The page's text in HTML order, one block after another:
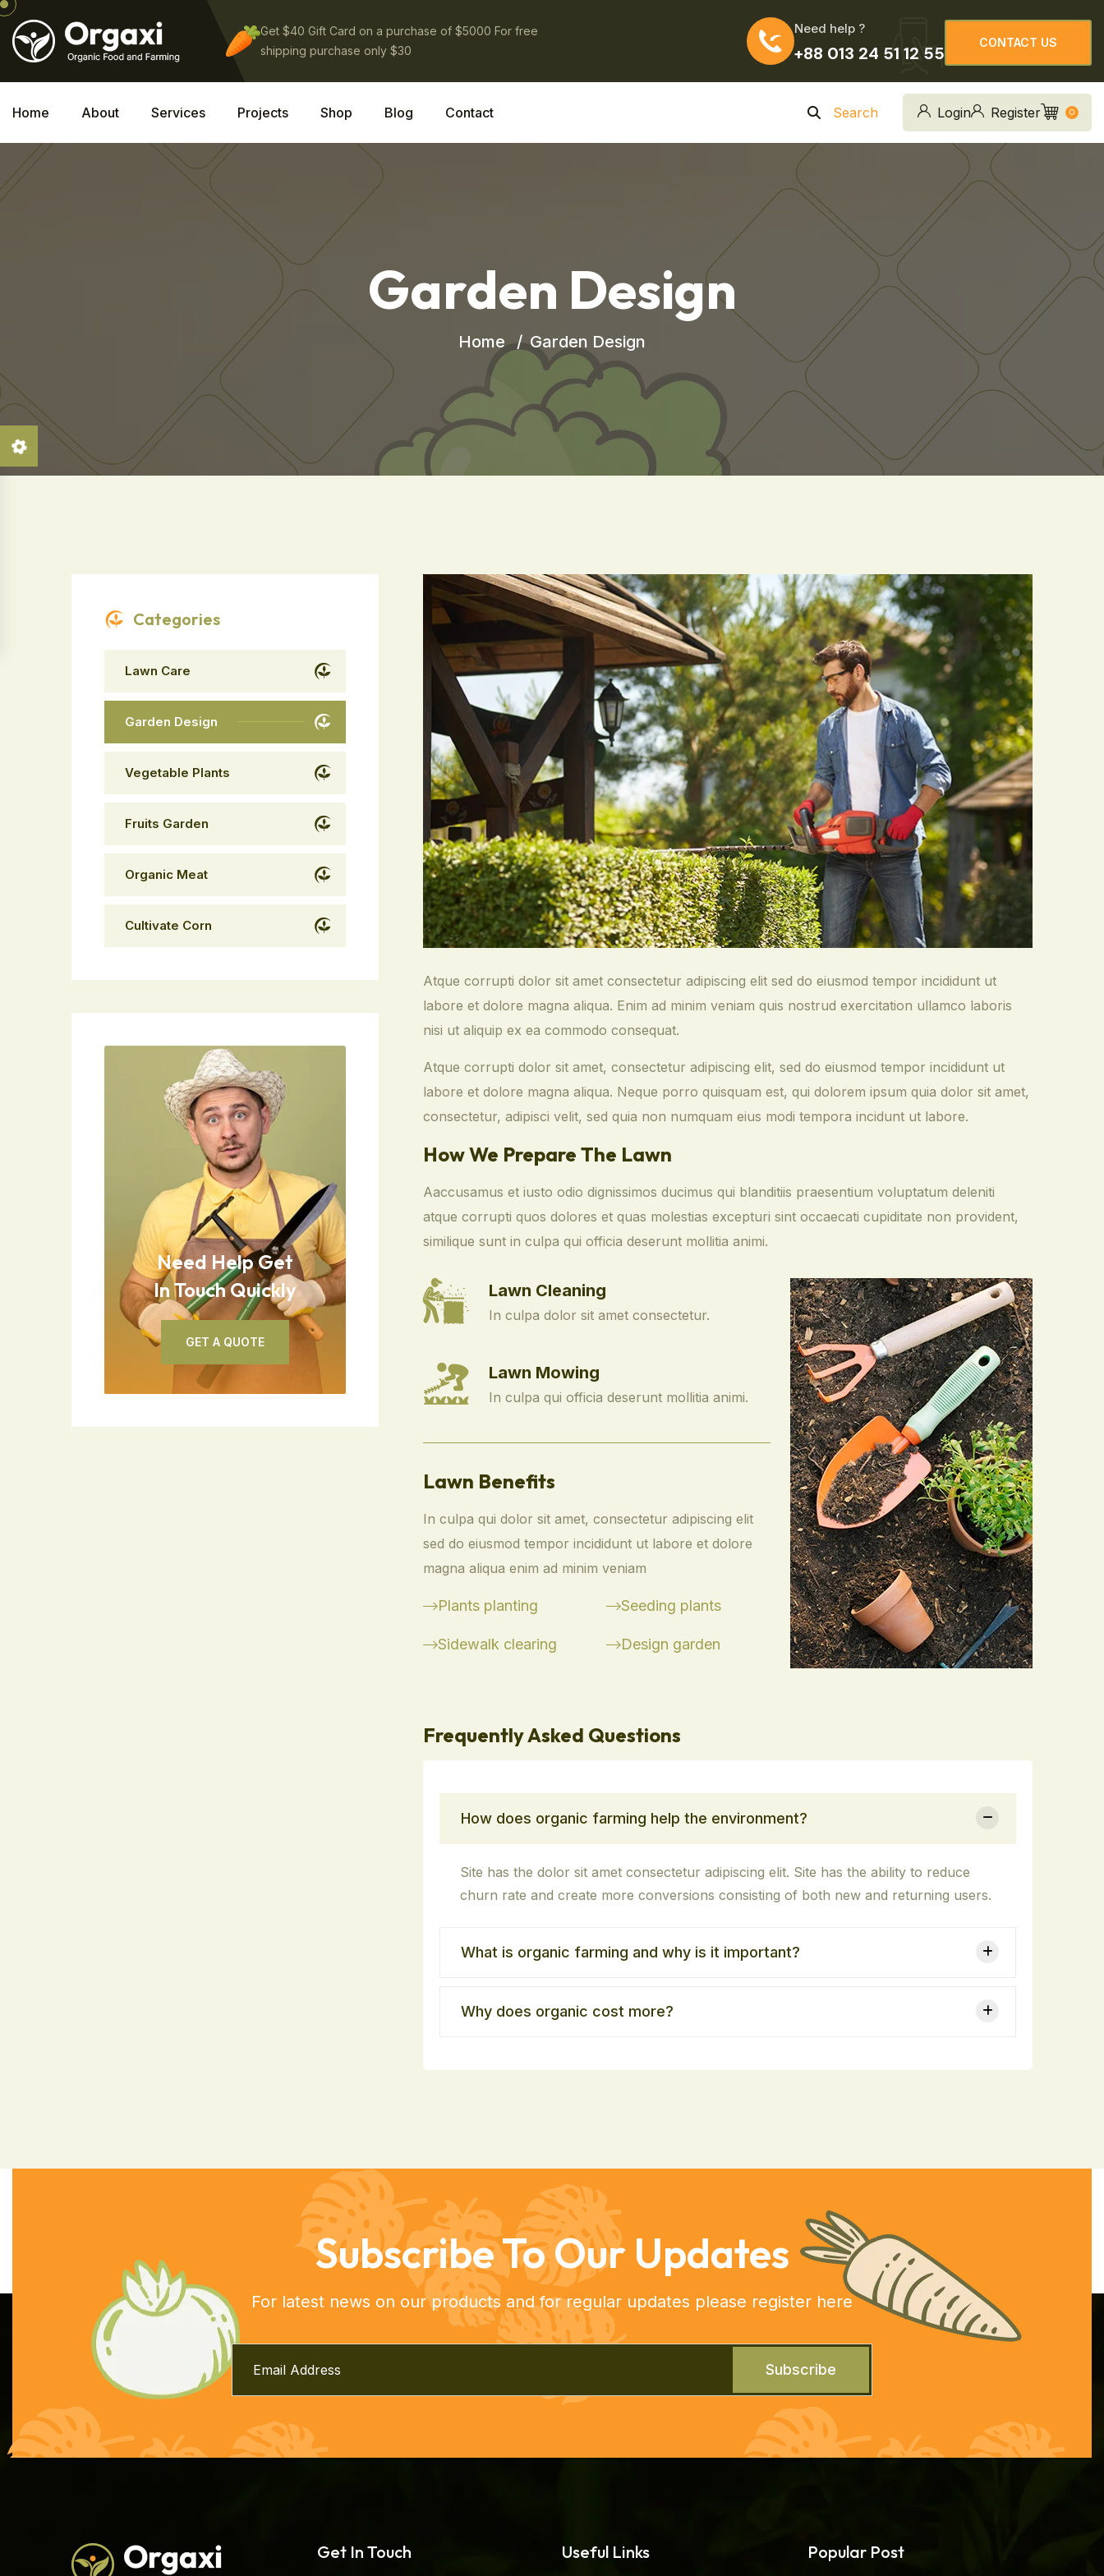
Get $40 Gift Card on a purchase of $5000 For free
shipping purchase only $30
Need help ?
+88 013 24 51 12 55
CONTACT US
Home About Services Projects Shop Blog Contact Search Login Register 0
Garden Design
Home Garden Design
Categories
Lawn Care
Garden Design
Vegetable Plants
Fruits Garden
Organic Meat
Cultivate Corn
Need Help Get
In Touch Quickly
GET A QUOTE
Atque corrupti dolor sit amet consectetur adipiscing elit sed do eiusmod tempor incididunt ut
labore et dolore magna aliqua. Enim ad minim veniam quis nostrud exercitation ullamco laboris
nisi ut aliquip ex ea commodo consequat.
Atque corrupti dolor sit amet, consectetur adipiscing elit, sed do eiusmod tempor incididunt ut
labore et dolore magna aliqua. Neque porro quisquam est, qui dolorem ipsum quia dolor sit amet,
consectetur, adipisci velit, sed quia non numquam eius modi tempora incidunt ut labore.
How We Prepare The Lawn
Aaccusamus et iusto odio dignissimos ducimus qui blanditiis praesentium voluptatum deleniti
atque corrupti quos dolores et quas molestias excepturi sint occaecati cupiditate non provident,
similique sunt in culpa qui officia deserunt mollitia animi.
Lawn Cleaning
In culpa dolor sit amet consectetur.
Lawn Mowing
In culpa qui officia deserunt mollitia animi.
Lawn Benefits
In culpa qui dolor sit amet, consectetur adipiscing elit
sed do eiusmod tempor incididunt ut labore et dolore
magna aliqua enim ad minim veniam
Plants planting
Sidewalk clearing
Seeding plants
Design garden
Frequently Asked Questions
How does organic farming help the environment?
Site has the dolor sit amet consectetur adipiscing elit. Site has the ability to reduce
churn rate and create more conversions consisting of both new and returning users.
What is organic farming and why is it important?
Why does organic cost more?
Subscribe To Our Updates
For latest news on our products and for regular updates please register here
Subscribe
Get In Touch Useful Links Popular Post